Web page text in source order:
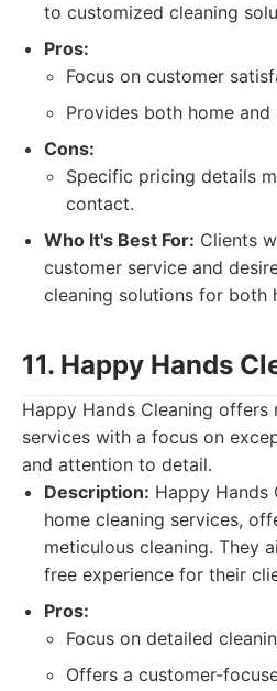
to customized cleaning
Pros:
Focus on customer
Provides both home
Cons:
Specific pricing details
contact.
Who It's Best For: Clients
customer service and
cleaning solutions for both
11. Happy Hands
Happy Hands Cleaning offers
services with a focus on
and attention to detail.
Description: Happy Hands
home cleaning services,
meticulous cleaning. They
free experience for their
Pros:
Focus on detailed
Offers a customer-